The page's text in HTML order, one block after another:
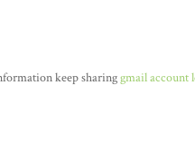
keep sharinggmail account